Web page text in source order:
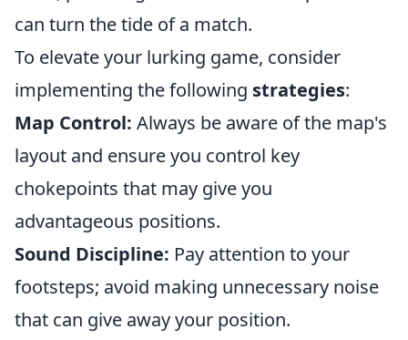
can turn the tide of a match.
To elevate your lurking game, consider
implementing the following strategies:
Map Control: Always be aware of the map's
layout and ensure you control key
chokepoints that may give you
advantageous positions.
Sound Discipline: Pay attention to your
footsteps; avoid making unnecessary noise
that can give away your position.